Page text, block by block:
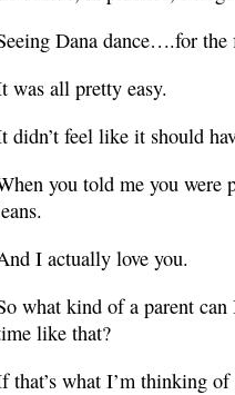
Dana dance….for
was all pretty easy.
didn’t feel like it should
you told me you were
I actually love you.
what kind of a parent
like that?
that’s what I’m thinking of